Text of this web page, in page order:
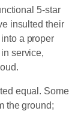
5-star
insulted their
a proper
service,
equal. Some
the ground;